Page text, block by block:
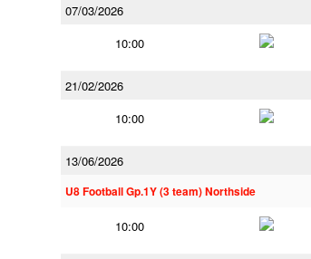
07/03/2026
10:00
21/02/2026
10:00
13/06/2026
U8 Football Gp.1Y (3 team) Northside
10:00